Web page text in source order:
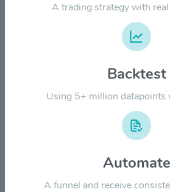
2024
A trading strategy with
Backtest
Using 5+ million datapoints
Automate
A funnel and receive